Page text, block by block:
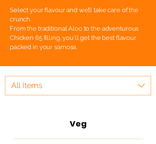
Select your flavour and we’ll take care of the
crunch.
From the traditional Aloo to the adventurous
Chicken 65 filling, you'll get the best flavour
packed in your samosa.
All Items
Veg